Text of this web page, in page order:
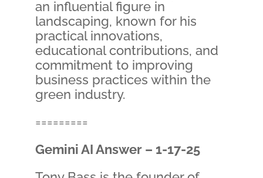
an influential figure in
landscaping, known for his
practical innovations,
educational contributions, and
commitment to improving
business practices within the
green industry.
=========
Gemini AI Answer – 1-17-25